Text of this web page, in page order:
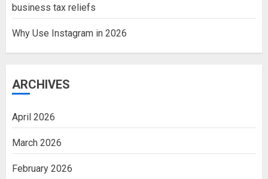
business tax reliefs
Why Use Instagram in 2026
ARCHIVES
April 2026
March 2026
February 2026